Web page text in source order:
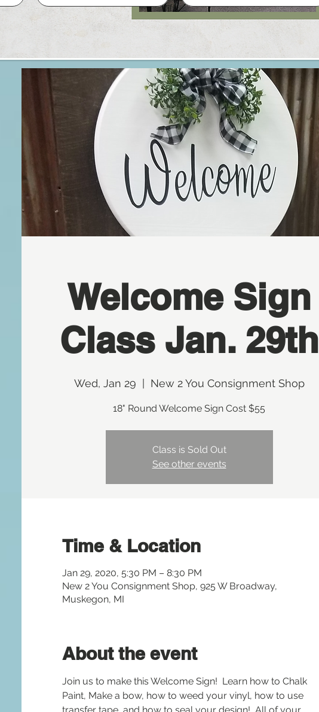
Welcome Sign
Class Jan. 29th
Wed, Jan 29
  |
New 2 You Consignment Shop
18" Round Welcome Sign Cost $55
Class is Sold Out
See other events
Time & Location
Jan 29, 2020, 5:30 PM – 8:30 PM
New 2 You Consignment Shop, 925 W Broadway,
Muskegon, MI
About the event
Join us to make this Welcome Sign!  Learn how to Chalk
Paint, Make a bow, how to weed your vinyl, how to use
transfer tape, and how to seal your design!  All of your